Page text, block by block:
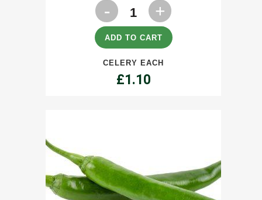
Celery
each
quantity
ADD TO CART
CELERY EACH
£1.10